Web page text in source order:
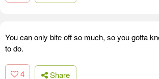
You can only bite off so much, so you gotta
to do.
4 Share